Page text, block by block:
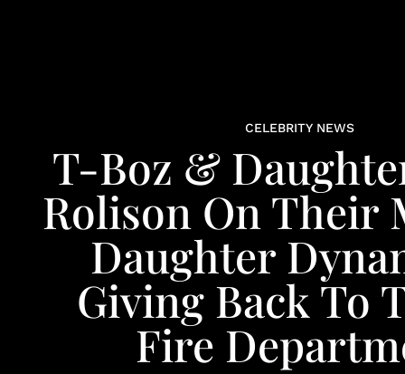
CELEBRITY NEWS
T-Boz &
Rolison On Their
Daughter
Giving Back To
Fire